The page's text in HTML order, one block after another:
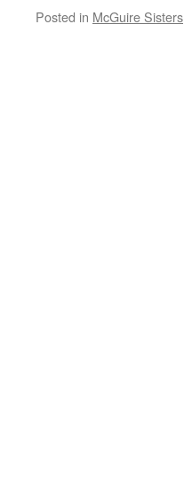
Posted in McGuire Sisters